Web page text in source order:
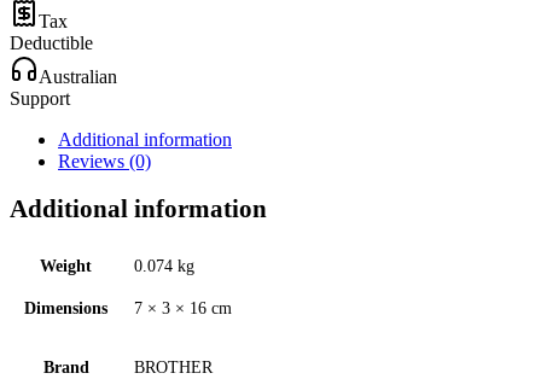
Tax
Deductible
Australian
Support
Additional information
Reviews (0)
Additional information
Weight 0.074 kg
Dimensions 7 × 3 × 16 cm
Brand BROTHER